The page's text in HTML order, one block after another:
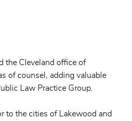
the Cleveland office of
of counsel, adding valuable
Law Practice Group.
to the cities of Lakewood and